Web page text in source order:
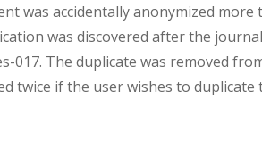
was accidentally anonymized
was discovered after the
017. The duplicate was removed
twice if the user wishes to